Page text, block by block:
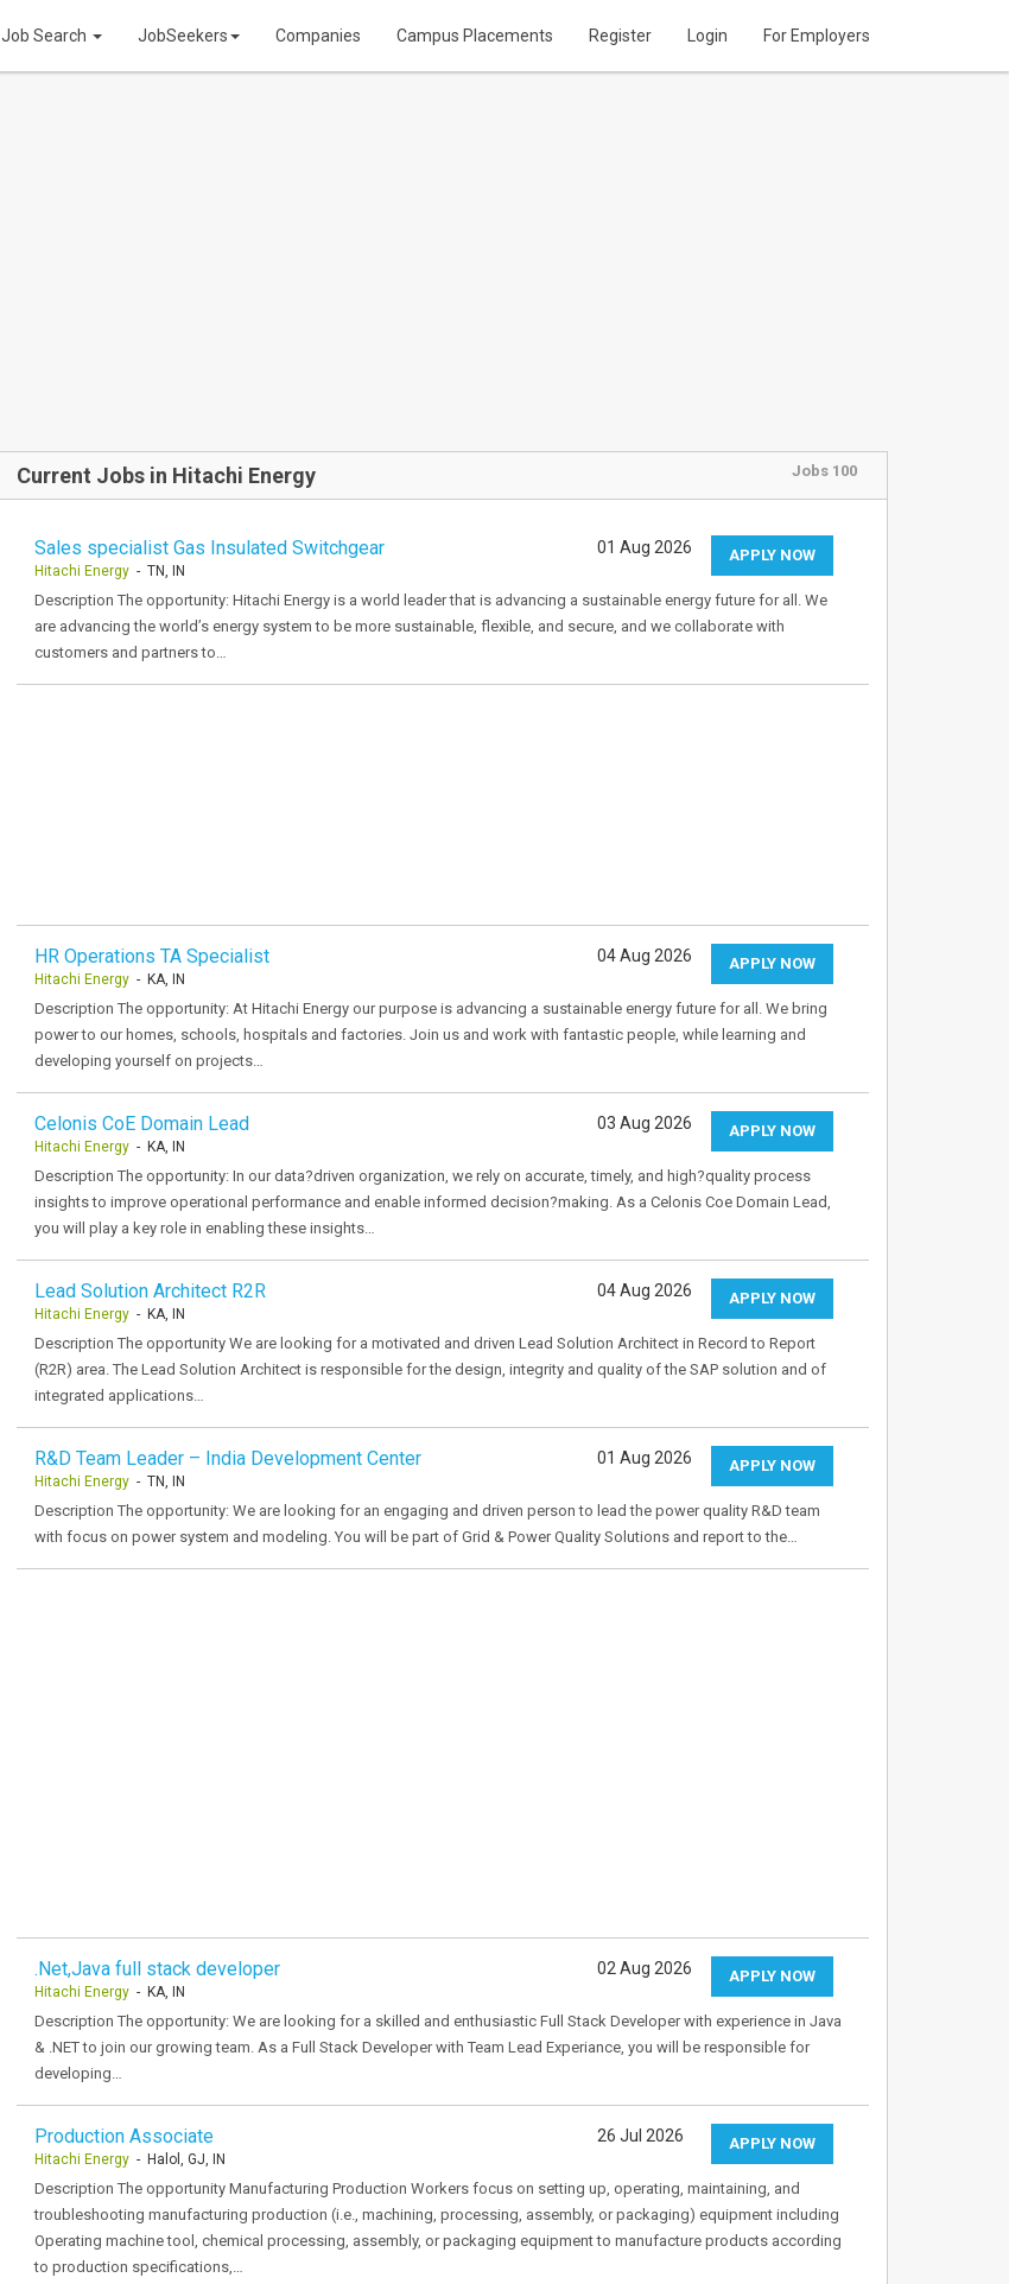
Job Search JobSeekers Companies Campus Placements Register Login For Employers
Current Jobs in Hitachi Energy Jobs 100
Sales specialist Gas Insulated Switchgear
Hitachi Energy - TN, IN
APPLY NOW
01 Aug 2026
Description The opportunity: Hitachi Energy is a world leader that is advancing a sustainable energy future for all. We
are advancing the world’s energy system to be more sustainable, flexible, and secure, and we collaborate with
customers and partners to…
HR Operations TA Specialist
Hitachi Energy - KA, IN
APPLY NOW
04 Aug 2026
Description The opportunity: At Hitachi Energy our purpose is advancing a sustainable energy future for all. We bring
power to our homes, schools, hospitals and factories. Join us and work with fantastic people, while learning and
developing yourself on projects…
Celonis CoE Domain Lead
Hitachi Energy - KA, IN
APPLY NOW
03 Aug 2026
Description The opportunity: In our data?driven organization, we rely on accurate, timely, and high?quality process
insights to improve operational performance and enable informed decision?making. As a Celonis Coe Domain Lead,
you will play a key role in enabling these insights…
Lead Solution Architect R2R
Hitachi Energy - KA, IN
APPLY NOW
04 Aug 2026
Description The opportunity We are looking for a motivated and driven Lead Solution Architect in Record to Report
(R2R) area. The Lead Solution Architect is responsible for the design, integrity and quality of the SAP solution and of
integrated applications…
R&D Team Leader – India Development Center
Hitachi Energy - TN, IN
APPLY NOW
01 Aug 2026
Description The opportunity: We are looking for an engaging and driven person to lead the power quality R&D team
with focus on power system and modeling. You will be part of Grid & Power Quality Solutions and report to the…
.Net,Java full stack developer
Hitachi Energy - KA, IN
APPLY NOW
02 Aug 2026
Description The opportunity: We are looking for a skilled and enthusiastic Full Stack Developer with experience in Java
& .NET to join our growing team. As a Full Stack Developer with Team Lead Experiance, you will be responsible for
developing…
Production Associate
Hitachi Energy - Halol, GJ, IN
APPLY NOW
26 Jul 2026
Description The opportunity Manufacturing Production Workers focus on setting up, operating, maintaining, and
troubleshooting manufacturing production (i.e., machining, processing, assembly, or packaging) equipment including
Operating machine tool, chemical processing, assembly, or packaging equipment to manufacture products according
to production specifications,…